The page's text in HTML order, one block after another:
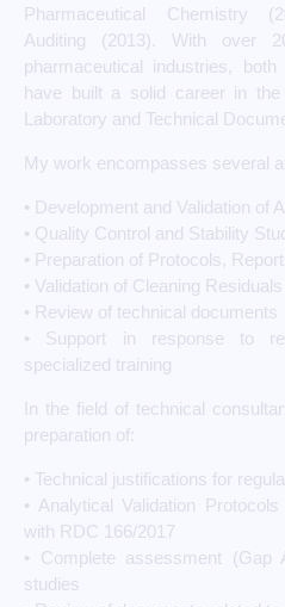
Pharmaceutical Chemistry
Auditing (2013). With over
pharmaceutical industries, both
have built a solid career in
Laboratory and Technical
My work encompasses several
• Development and Validation of
• Quality Control and Stability
• Preparation of Protocols,
• Validation of Cleaning
• Review of technical documents
• Support in response to
specialized training
In the field of technical
preparation of:
• Technical justifications for
• Analytical Validation
with RDC 166/2017
• Complete assessment (Gap
studies